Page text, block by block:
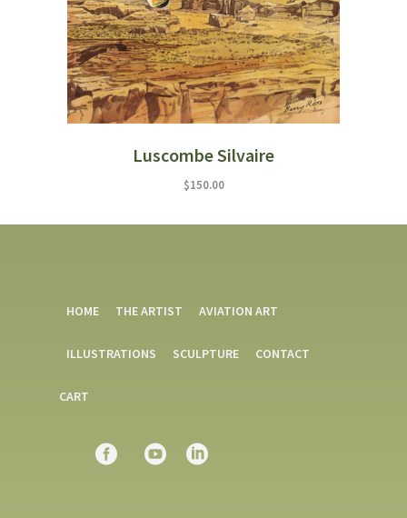
Luscombe Silvaire
$150.00
HOME THE ARTIST AVIATION ART
ILLUSTRATIONS SCULPTURE CONTACT
CART